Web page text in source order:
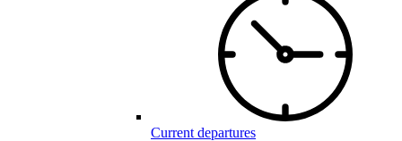
Current departures